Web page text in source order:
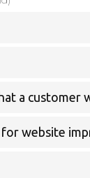
a customer
for website